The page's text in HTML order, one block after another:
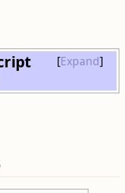
Expand